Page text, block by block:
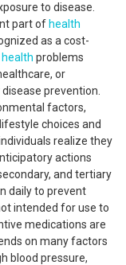
to disease.
part of health
as a cost-
health problems
or
prevention.
factors,
choices and
realize they
actions
and tertiary
daily to prevent
intended for use to
medications are
on many factors
blood pressure,